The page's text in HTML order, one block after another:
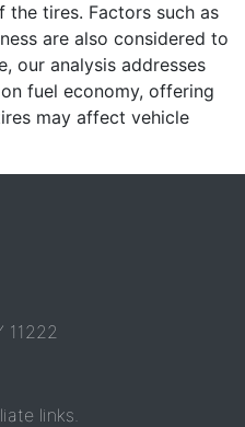
the tires. Factors such as
are also considered to
our analysis addresses
fuel economy, offering
may affect vehicle
11222
links.